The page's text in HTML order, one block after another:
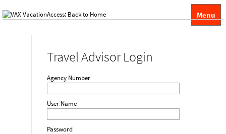
Menu
Travel Advisor Login
Agency Number
User Name
Password